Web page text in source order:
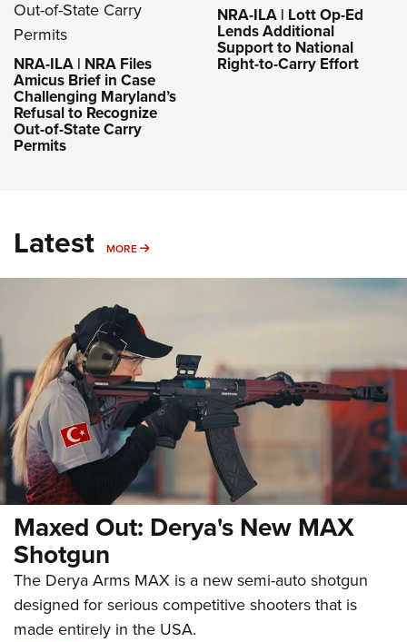
NRA-ILA | NRA Files
Amicus Brief in Case
Challenging Maryland’s
Refusal to Recognize
Out-of-State Carry
Permits
NRA-ILA | Lott Op-Ed
Lends Additional
Support to National
Right-to-Carry Effort
Latest MORE MORE
Maxed Out: Derya's New MAX
Shotgun
The Derya Arms MAX is a new semi-auto shotgun
designed for serious competitive shooters that is
made entirely in the USA.